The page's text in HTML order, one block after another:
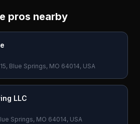
pros nearby
Blue Springs, MO 64014, USA
LLC
Springs, MO 64014, USA